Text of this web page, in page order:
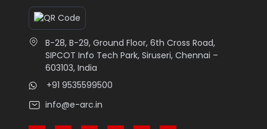
B-28, B-29, Ground Floor, 6th Cross Road,
SIPCOT Info Tech Park, Siruseri, Chennai –
603103, India
+91 9535599500
info@e-arc.in